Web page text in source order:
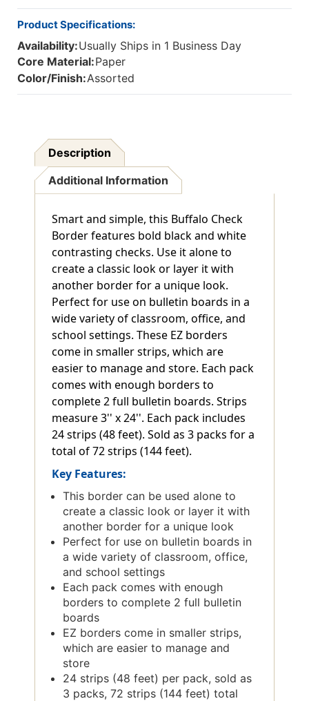
Product Specifications:
Availability:Usually Ships in 1 Business Day
Core Material:Paper
Color/Finish:Assorted
Description
Additional Information
Smart and simple, this Buffalo Check
Border features bold black and white
contrasting checks. Use it alone to
create a classic look or layer it with
another border for a unique look.
Perfect for use on bulletin boards in a
wide variety of classroom, office, and
school settings. These EZ borders
come in smaller strips, which are
easier to manage and store. Each pack
comes with enough borders to
complete 2 full bulletin boards. Strips
measure 3'' x 24''. Each pack includes
24 strips (48 feet). Sold as 3 packs for a
total of 72 strips (144 feet).
Key Features:
This border can be used alone to
create a classic look or layer it with
another border for a unique look
Perfect for use on bulletin boards in
a wide variety of classroom, office,
and school settings
Each pack comes with enough
borders to complete 2 full bulletin
boards
EZ borders come in smaller strips,
which are easier to manage and
store
24 strips (48 feet) per pack, sold as
3 packs, 72 strips (144 feet) total